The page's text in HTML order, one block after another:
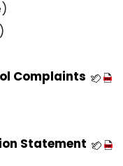
Complaints
Statement